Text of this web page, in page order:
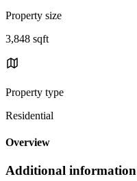
Property size
3,848 sqft
Property type
Residential
Overview
Additional information